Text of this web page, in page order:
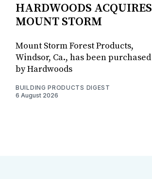
HARDWOODS ACQUIRES
MOUNT STORM
Mount Storm Forest Products,
Windsor, Ca., has been purchased
by Hardwoods
BUILDING PRODUCTS DIGEST
6 August 2026